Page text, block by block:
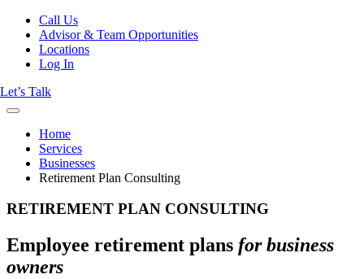
Call Us
Advisor & Team Opportunities
Locations
Log In
Let’s Talk
Home
Services
Businesses
Retirement Plan Consulting
RETIREMENT PLAN CONSULTING
Employee retirement plans for business
owners